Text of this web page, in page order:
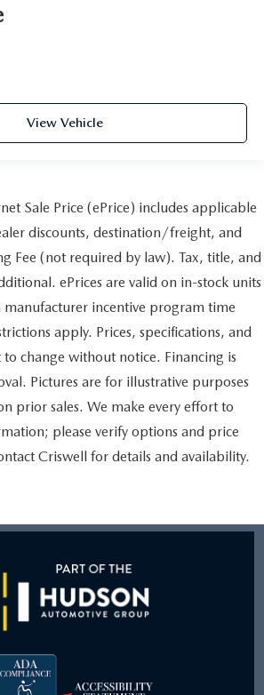
View Vehicle
Sale Price (ePrice) includes applicable
discounts, destination/freight, and
Fee (not required by law). Tax, title, and
ePrices are valid on in-stock units
manufacturer incentive program time
apply. Prices, specifications, and
change without notice. Financing is
Pictures are for illustrative purposes
prior sales. We make every effort to
please verify options and price
Criswell for details and availability.